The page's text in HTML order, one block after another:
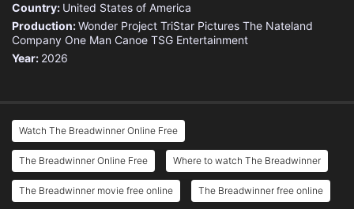
Country: United States of America
Production:Wonder Project TriStar Pictures The Nateland
Company One Man Canoe TSG Entertainment
Year: 2026
Watch The Breadwinner Online Free
The Breadwinner Online Free Where to watch The Breadwinner
The Breadwinner movie free online The Breadwinner free online